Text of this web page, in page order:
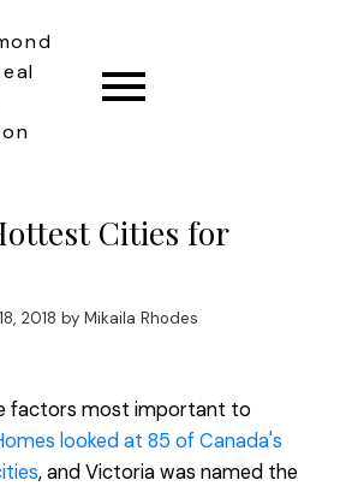
CONNECT
Cities for
2018 by Mikaila Rhodes
factors most important to
looked at 85 of Canada's
, and Victoria was named the